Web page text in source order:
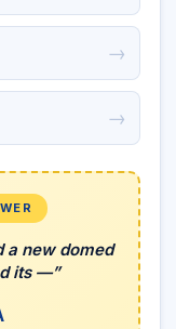
→
→
a new domed
its —”